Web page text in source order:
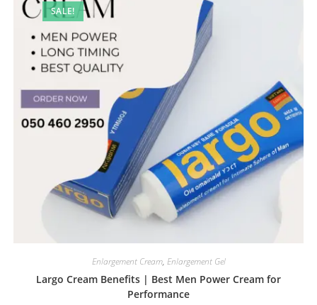
SALE!
Enlargement Cream, Enlargement Gel
Largo Cream Benefits | Best Men Power Cream for
Performance